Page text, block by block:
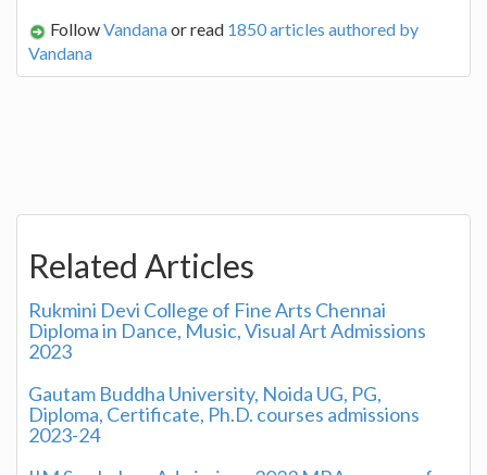
FollowVandanaor read 1850 articles authored by
Vandana
Related Articles
Rukmini Devi College of Fine Arts Chennai
Diploma in Dance, Music, Visual Art Admissions
2023
Gautam Buddha University, Noida UG, PG,
Diploma, Certificate, Ph.D. courses admissions
2023-24